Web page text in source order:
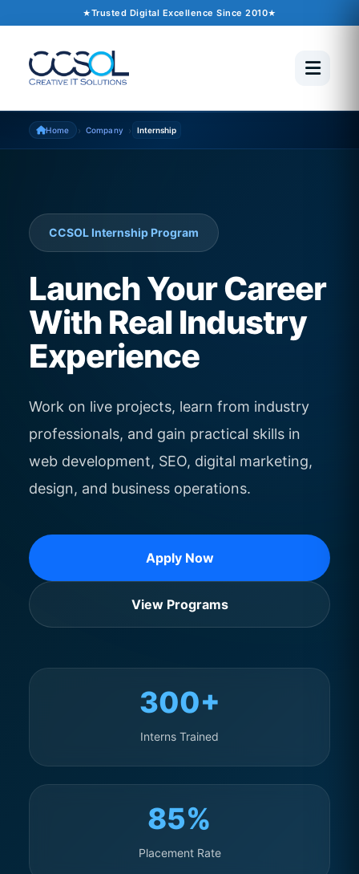
Trusted Digital Excellence Since 2010
Home › Company › Internship
CCSOL Internship Program
Launch Your Career
With Real Industry
Experience
Work on live projects, learn from industry
professionals, and gain practical skills in
web development, SEO, digital marketing,
design, and business operations.
Apply Now
View Programs
300+
Interns Trained
85%
Placement Rate